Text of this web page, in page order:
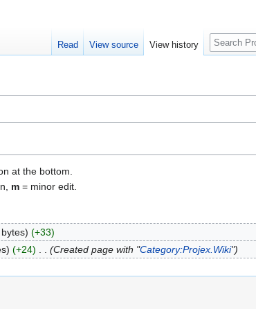
at the bottom.
m = minor edit.
+33
+24 Created page with "Category:Projex.Wiki"
Read View source View history
Search